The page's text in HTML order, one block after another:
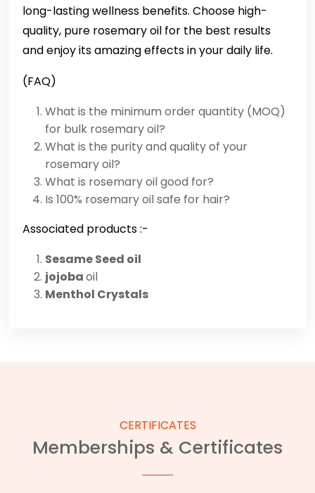
long-lasting wellness benefits. Choose high-
quality, pure rosemary oil for the best results
and enjoy its amazing effects in your daily life.
(FAQ)
What is the minimum order quantity (MOQ)
for bulk rosemary oil?
What is the purity and quality of your
rosemary oil?
What is rosemary oil good for?
Is 100% rosemary oil safe for hair?
Associated products :-
Sesame Seed oil
jojobaoil
Menthol Crystals
CERTIFICATES
Memberships & Certificates